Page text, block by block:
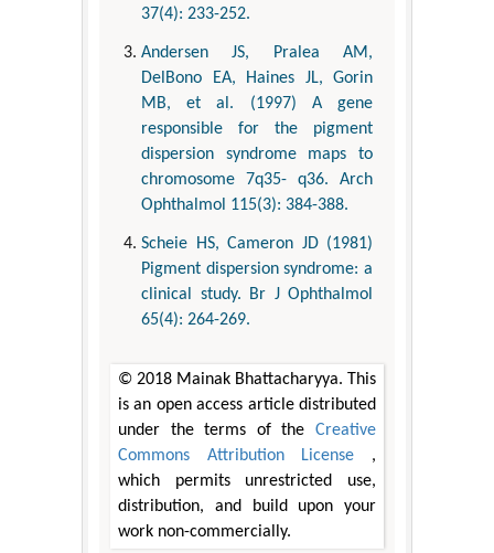
37(4): 233-252.
Andersen JS, Pralea AM,
DelBono EA, Haines JL, Gorin
MB, et al. (1997) A gene
responsible for the pigment
dispersion syndrome maps to
chromosome 7q35- q36. Arch
Ophthalmol 115(3): 384-388.
Scheie HS, Cameron JD (1981)
Pigment dispersion syndrome: a
clinical study. Br J Ophthalmol
65(4): 264-269.
© 2018 Mainak Bhattacharyya. This
is an open access article distributed
under the terms of the Creative
Commons Attribution License ,
which permits unrestricted use,
distribution, and build upon your
work non-commercially.